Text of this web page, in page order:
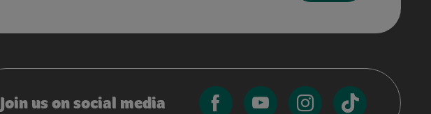
Join us on social media